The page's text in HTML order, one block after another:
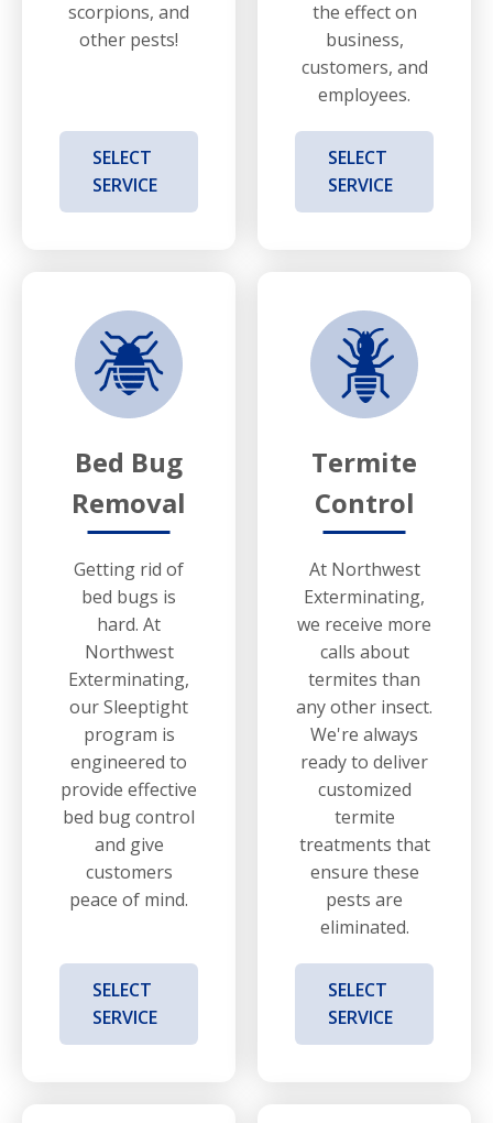
scorpions, and
other pests!
SELECT
SERVICE
the effect on
business,
customers, and
employees.
SELECT
SERVICE
Bed Bug
Removal
Getting rid of
bed bugs is
hard. At
Northwest
Exterminating,
our Sleeptight
program is
engineered to
provide effective
bed bug control
and give
customers
peace of mind.
SELECT
SERVICE
Termite
Control
At Northwest
Exterminating,
we receive more
calls about
termites than
any other insect.
We're always
ready to deliver
customized
termite
treatments that
ensure these
pests are
eliminated.
SELECT
SERVICE